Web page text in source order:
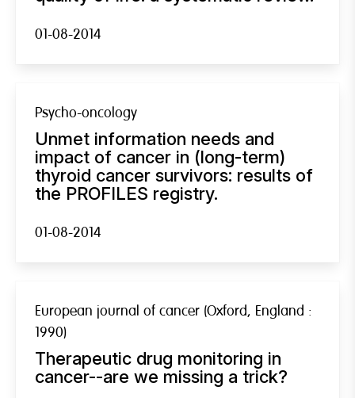
01-08-2014
Psycho-oncology
Unmet information needs and
impact of cancer in (long-term)
thyroid cancer survivors: results of
the PROFILES registry.
01-08-2014
European journal of cancer (Oxford, England :
1990)
Therapeutic drug monitoring in
cancer--are we missing a trick?